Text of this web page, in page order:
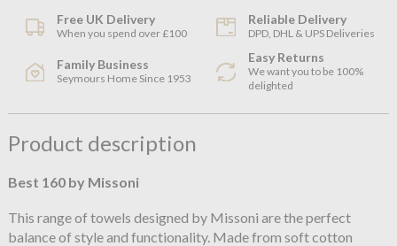
Free UK Delivery
When you spend over £100
Reliable Delivery
DPD, DHL & UPS Deliveries
Family Business
Seymours Home Since 1953
Easy Returns
We want you to be 100%
delighted
Product description
Best 160 by Missoni
This range of towels designed by Missoni are the perfect
balance of style and functionality. Made from soft cotton